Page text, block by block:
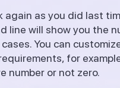
again as you did last
line will show you the
You can
for
number or not zero.